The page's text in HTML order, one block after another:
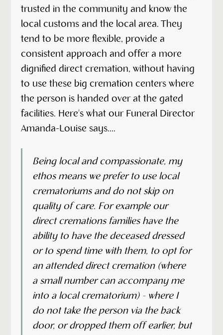
trusted in the community and know the
local customs and the local area. They
tend to be more flexible, provide a
consistent approach and offer a more
dignified direct cremation, without having
to use these big cremation centers where
the person is handed over at the gated
facilities. Here's what our Funeral Director
Amanda-Louise says....
Being local and compassionate, my
ethos means we prefer to use local
crematoriums and do not skip on
quality of care. For example our
direct cremations families have the
ability to have the deceased dressed
or to spend time with them, to opt for
an attended direct cremation (where
a small number can accompany me
into a local crematorium) - where I
do not take the person via the back
door, or dropped them off earlier, but